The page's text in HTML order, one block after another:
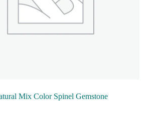
Mix Color Spinel Gemstone